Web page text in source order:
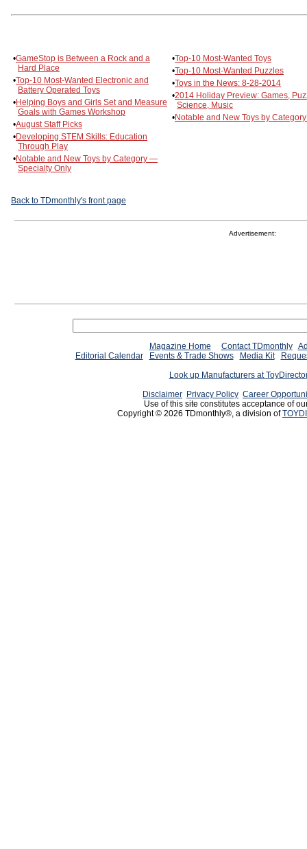
•GameStop is Between a Rock and a
Hard Place
•Top-10 Most-Wanted Electronic and
Battery Operated Toys
•Helping Boys and Girls Set and Measure
Goals with Games Workshop
•August Staff Picks
•Developing STEM Skills: Education
Through Play
•Notable and New Toys by Category —
Specialty Only
•Top-10 Most-Wanted Toys
•Top-10 Most-Wanted Puzzles
•Toys in the News: 8-28-2014
•2014 Holiday Preview: Games,
Science, Music
•Notable and New Toys by
Back to TDmonthly's front page
Advertisement:
Magazine Home Contact TDmonthly
Editorial Calendar
Events & Trade Shows Media Kit
Look up Manufacturers at
Disclaimer Privacy Policy Career
Use of this site constitutes acceptance of
Copyright © 2026 TDmonthly®, a division of